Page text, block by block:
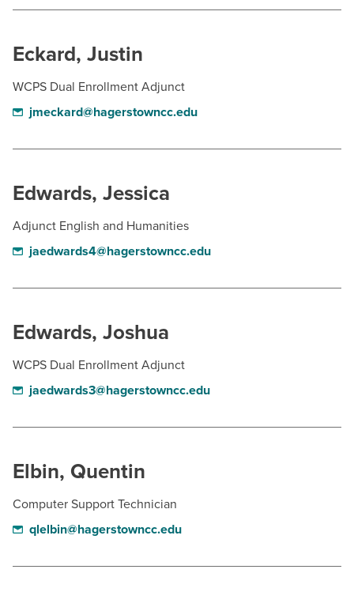
Current Students
Faculty & Staff
Employment
Athletics
Eckard, Justin
WCPS Dual Enrollment Adjunct
jmeckard@hagerstowncc.edu
Edwards, Jessica
Adjunct English and Humanities
jaedwards4@hagerstowncc.edu
Edwards, Joshua
WCPS Dual Enrollment Adjunct
jaedwards3@hagerstowncc.edu
Elbin, Quentin
Computer Support Technician
qlelbin@hagerstowncc.edu